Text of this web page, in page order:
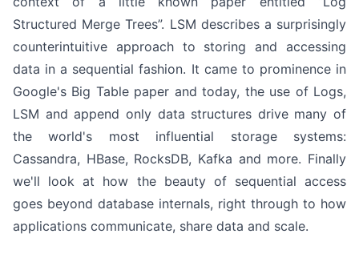
Structured Merge Trees”. LSM describes a surprisingly
counterintuitive approach to storing and accessing
data in a sequential fashion. It came to prominence in
Google's Big Table paper and today, the use of Logs,
LSM and append only data structures drive many of
the world's most influential storage systems:
Cassandra, HBase, RocksDB, Kafka and more. Finally
we'll look at how the beauty of sequential access
goes beyond database internals, right through to how
applications communicate, share data and scale.